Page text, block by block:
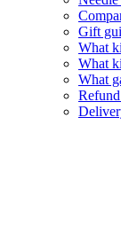
Gift
What
What
What